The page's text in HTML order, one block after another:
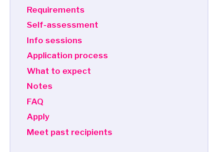
Requirements
Self-assessment
Info sessions
Application process
What to expect
Notes
FAQ
Apply
Meet past recipients